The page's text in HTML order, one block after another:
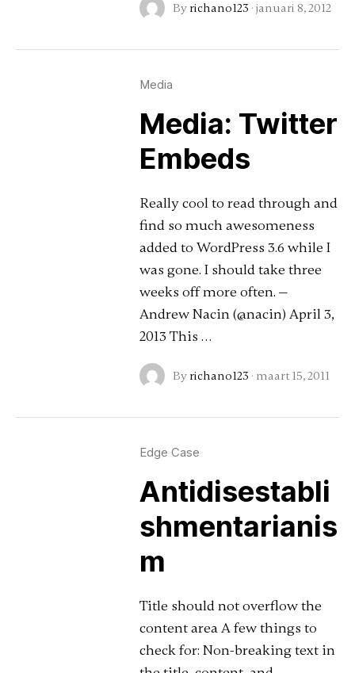
By richano123 · januari 8, 2012
Media
Media: Twitter
Embeds
Really cool to read through and
find so much awesomeness
added to WordPress 3.6 while I
was gone. I should take three
weeks off more often. —
Andrew Nacin (@nacin) April 3,
2013 This …
By richano123 · maart 15, 2011
Edge Case
Antidisestabli
shmentarianis
m
Title should not overflow the
content area A few things to
check for: Non-breaking text in